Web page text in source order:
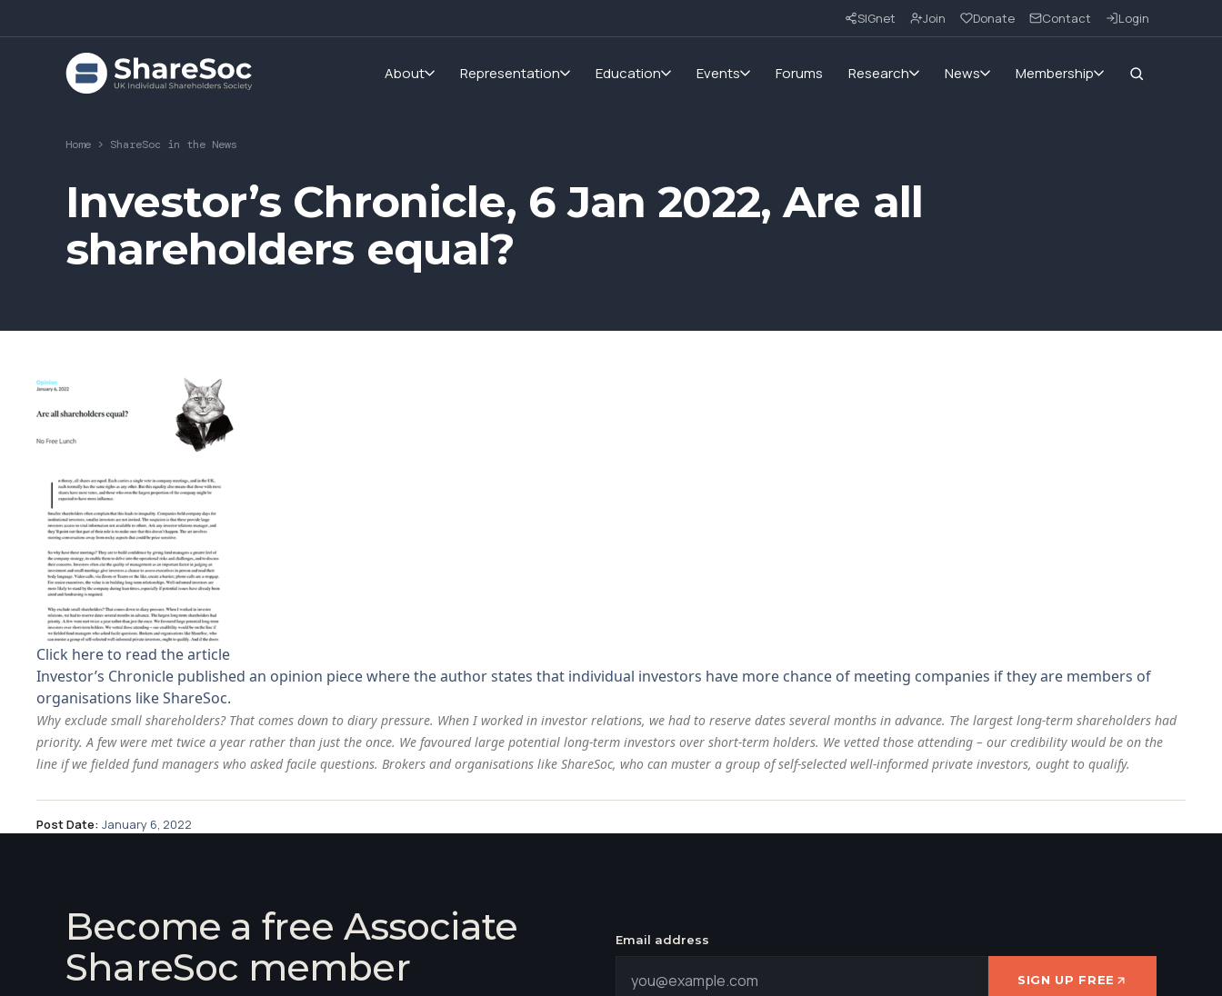
SIGnet Join Donate Contact Login
About Representation Education Events Forums Research News Membership
Home > ShareSoc in the News
Investor’s Chronicle, 6 Jan 2022, Are all
shareholders equal?
Click here to read the article
Investor’s Chronicle published an opinion piece where the author states that individual investors have more chance of meeting companies if they are members of
organisations like ShareSoc.
Why exclude small shareholders? That comes down to diary pressure. When I worked in investor relations, we had to reserve dates several months in advance. The largest long-term shareholders had
priority. A few were met twice a year rather than just the once. We favoured large potential long-term investors over short-term holders. We vetted those attending – our credibility would be on the
line if we fielded fund managers who asked facile questions. Brokers and organisations like ShareSoc, who can muster a group of self-selected well-informed private investors, ought to qualify.
Post Date: January 6, 2022
Become a free Associate
ShareSoc member
Email address
SIGN UP FREE